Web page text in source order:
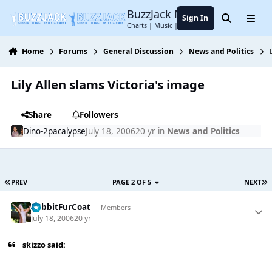
BuzzJack Music Forum
Charts | Music | Entertainment
Sign In SearchMenu
Home Forums General Discussion News and Politics
Lily Allen slams Victoria's image
Share
Followers
Dino-2pacalypseJuly 18, 200620 yrin News and Politics
PREV NEXT
PAGE 2 OF 5
RabbitFurCoat Members
July 18, 200620 yr
skizzo said: